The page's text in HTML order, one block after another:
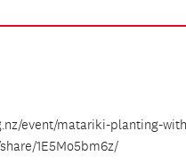
event/matariki-planting-
1E5Mo5bm6z/